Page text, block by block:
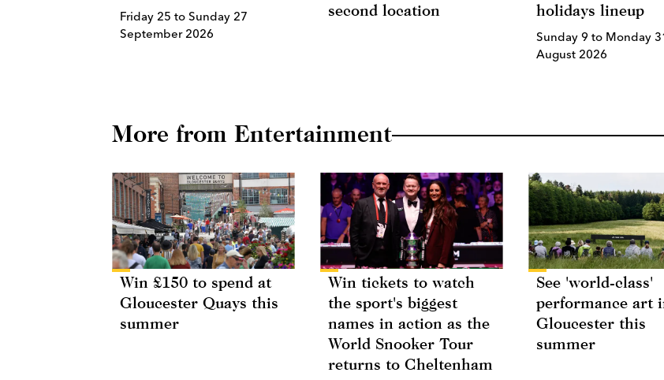
Friday 25 to Sunday 27
September 2026
second location
holidays lineup
Sunday 9 to Monday
August 2026
More from Entertainment
Win £150 to spend at
Gloucester Quays this
summer
Win tickets to watch
the sport's biggest
names in action as the
World Snooker Tour
returns to Cheltenham
See 'world-class'
performance art
Gloucester this
summer